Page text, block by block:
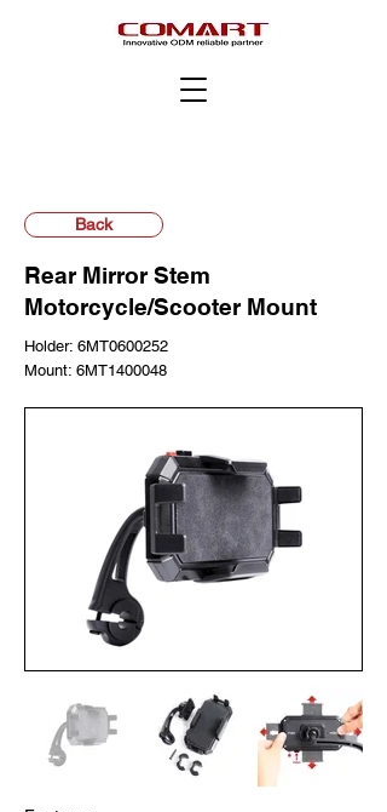
Back
Rear Mirror Stem
Motorcycle/Scooter Mount
Holder: 6MT0600252
Mount: 6MT1400048